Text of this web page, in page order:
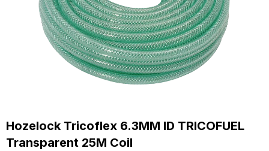
Hozelock Tricoflex 6.3MM ID TRICOFUEL
Transparent 25M Coil